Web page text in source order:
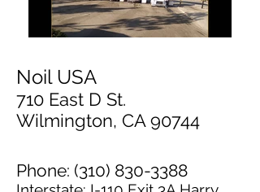
Noil USA
710 East D St.
Wilmington, CA 90744
Phone: (310) 830-3388